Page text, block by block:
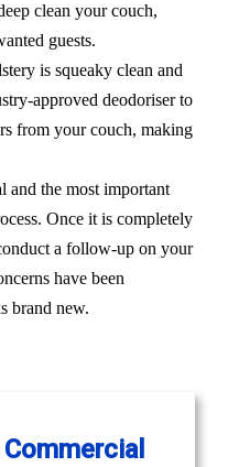
clean your couch,
guests.
is squeaky clean and
approved deodoriser to
from your couch, making
and the most important
Once it is completely
a follow-up on your
have been
brand new.